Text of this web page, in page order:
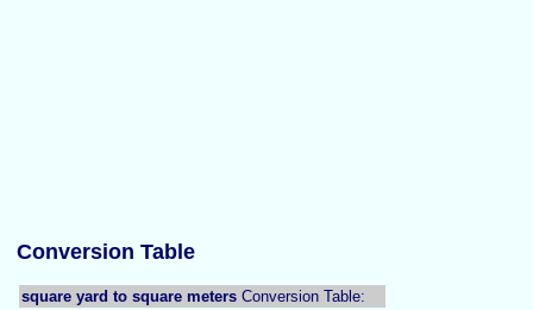
Conversion Table
square yard to square meters Conversion Table: